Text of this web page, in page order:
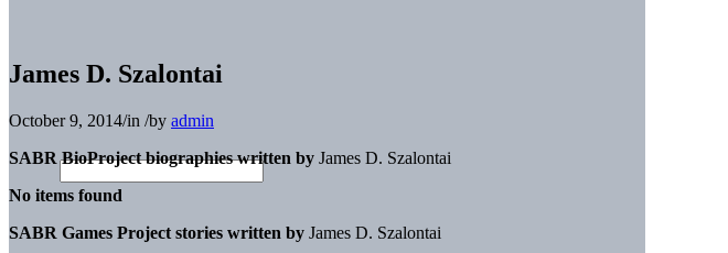
James D. Szalontai
October 9, 2014/in /by admin
SABR BioProject biographies written by James D. Szalontai
No items found
SABR Games Project stories written by James D. Szalontai